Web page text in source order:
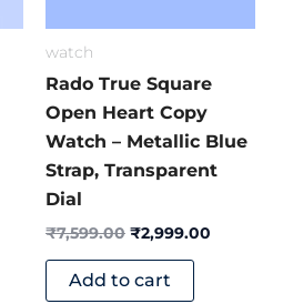
watch
Rado True Square
Open Heart Copy
Watch – Metallic Blue
Strap, Transparent
Dial
₹7,599.00 ₹2,999.00
Add to cart